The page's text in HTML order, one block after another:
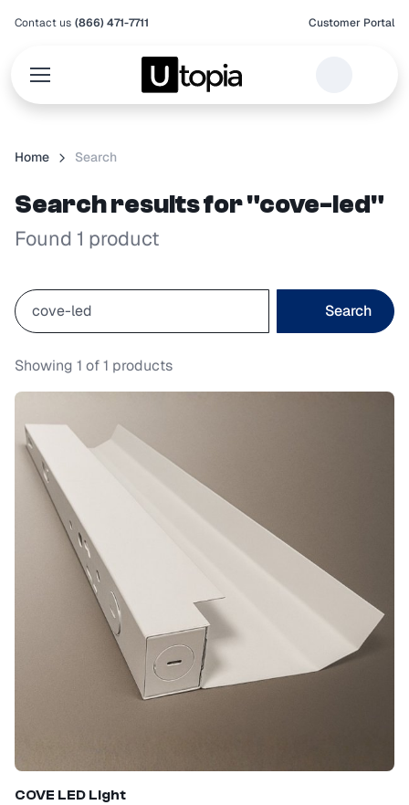
Contact us (866) 471-7711 Customer Portal
Home Search
Search results for "cove-led"
Found 1 product
Search
Showing 1 of1 products
COVE LED Light